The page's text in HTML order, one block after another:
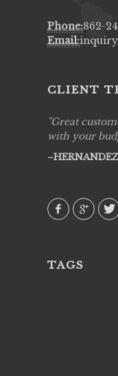
Phone:862-
Email:
CLIENT
Great
with your
TAGS